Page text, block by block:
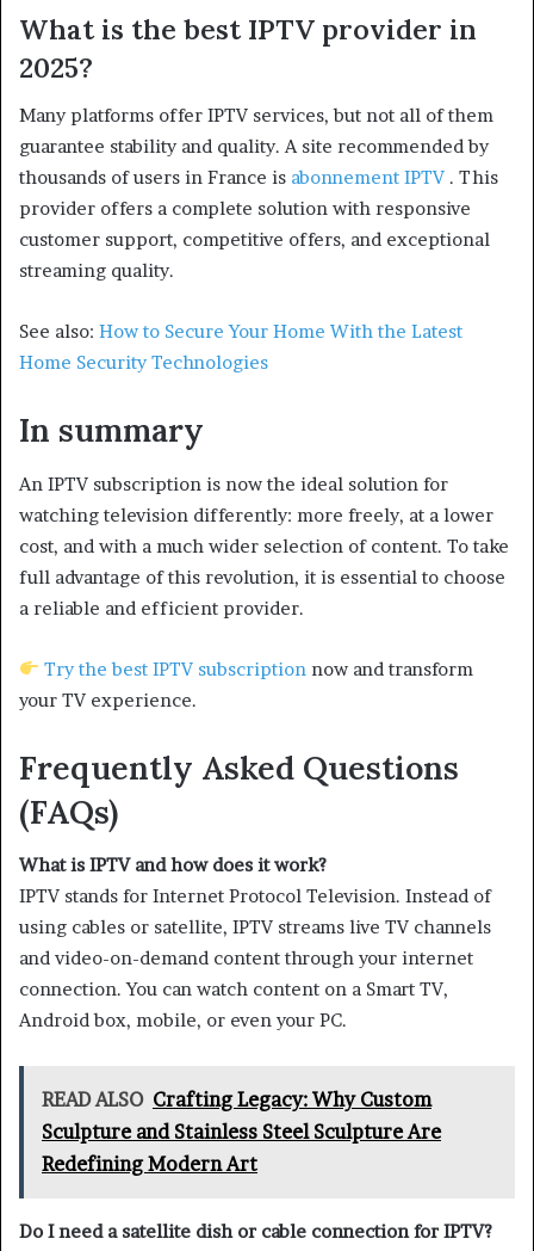
What is the best IPTV provider in
2025?
Many platforms offer IPTV services, but not all of them
guarantee stability and quality. A site recommended by
thousands of users in France is abonnement IPTV . This
provider offers a complete solution with responsive
customer support, competitive offers, and exceptional
streaming quality.
See also: How to Secure Your Home With the Latest
Home Security Technologies
In summary
An IPTV subscription is now the ideal solution for
watching television differently: more freely, at a lower
cost, and with a much wider selection of content. To take
full advantage of this revolution, it is essential to choose
a reliable and efficient provider.
Try the best IPTV subscription now and transform
your TV experience.
Frequently Asked Questions
(FAQs)
What is IPTV and how does it work?
IPTV stands for Internet Protocol Television. Instead of
using cables or satellite, IPTV streams live TV channels
and video-on-demand content through your internet
connection. You can watch content on a Smart TV,
Android box, mobile, or even your PC.
READ ALSO Crafting Legacy: Why Custom
Sculpture and Stainless Steel Sculpture Are
Redefining Modern Art
Do I need a satellite dish or cable connection for IPTV?